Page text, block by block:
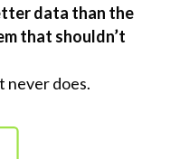
data than the
that shouldn’t
never does.